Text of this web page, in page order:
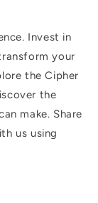
Invest in
your
the Cipher
the
make. Share
us using